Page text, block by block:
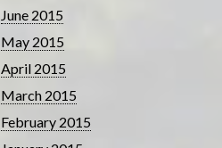
June 2015
May 2015
April 2015
March 2015
February 2015